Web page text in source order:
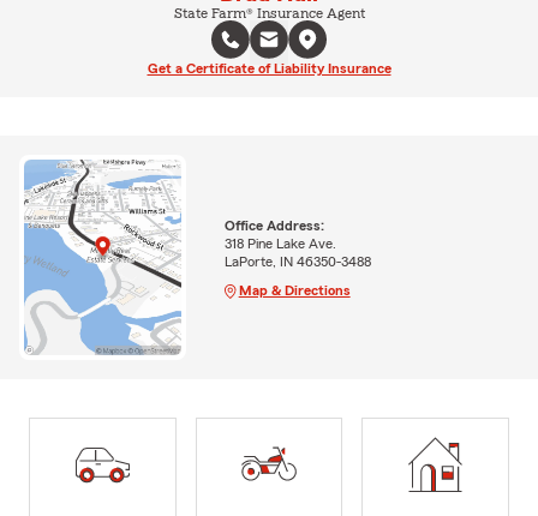
State Farm® Insurance Agent
Get a Certificate of Liability Insurance
Office Address:
318 Pine Lake Ave.
LaPorte, IN 46350-3488
Map & Directions